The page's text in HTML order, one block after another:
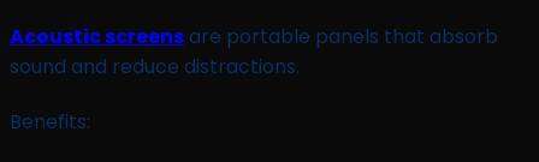
Acoustic screensare portable panels that absorb
sound and reduce distractions.
Benefits: